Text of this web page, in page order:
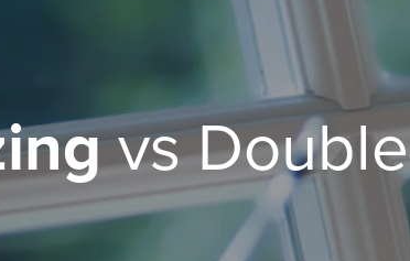
vs Double